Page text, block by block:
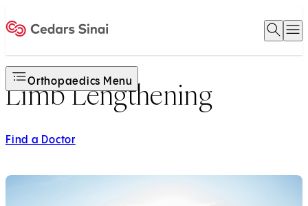
Open
Orthopaedics Menu
Limb Lengthening
Find a Doctor